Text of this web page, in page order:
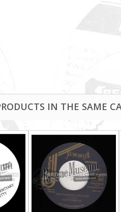
IN THE SAME